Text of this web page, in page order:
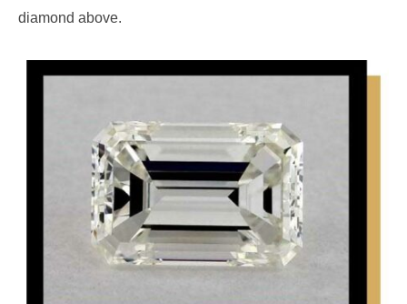
diamond above.